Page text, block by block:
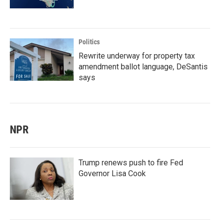
Politics
Rewrite underway for property tax
amendment ballot language, DeSantis
says
NPR
Trump renews push to fire Fed
Governor Lisa Cook